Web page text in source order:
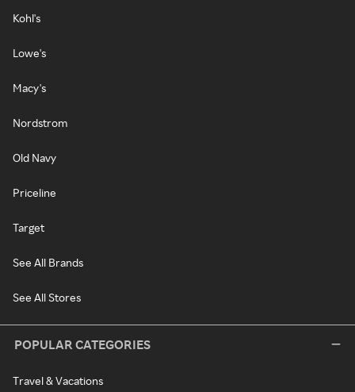
Kohl's
Lowe's
Macy's
Nordstrom
Old Navy
Priceline
Target
See All Brands
See All Stores
POPULAR CATEGORIES
Travel & Vacations